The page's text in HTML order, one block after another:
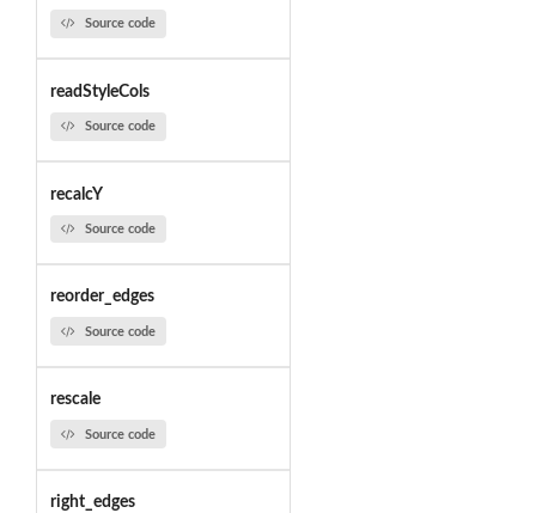
Source code
readStyleCols
Source code
recalcY
Source code
reorder_edges
Source code
rescale
Source code
right_edges